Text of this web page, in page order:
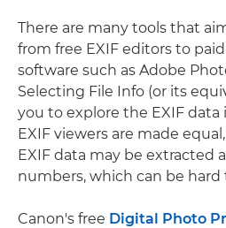
There are many tools that
from free EXIF editors to
software such as Adobe
Selecting File Info (or its
you to explore the EXIF data
EXIF viewers are made
EXIF data may be extracted
numbers, which can be
Canon's free Digital Photo